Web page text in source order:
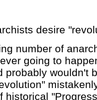
desire
number of
going to
probably wouldn't
historical